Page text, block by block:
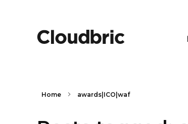
Home awards|ICO|waf